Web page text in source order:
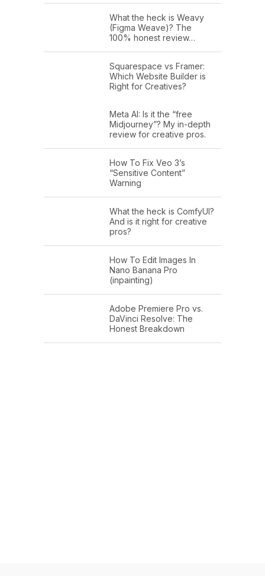
What the heck is Weavy
(Figma Weave)? The
100% honest review…
Squarespace vs Framer:
Which Website Builder is
Right for Creatives?
Meta AI: Is it the “free
Midjourney”? My in-depth
review for creative pros.
How To Fix Veo 3’s
“Sensitive Content”
Warning
What the heck is ComfyUI?
And is it right for creative
pros?
How To Edit Images In
Nano Banana Pro
(inpainting)
Adobe Premiere Pro vs.
DaVinci Resolve: The
Honest Breakdown